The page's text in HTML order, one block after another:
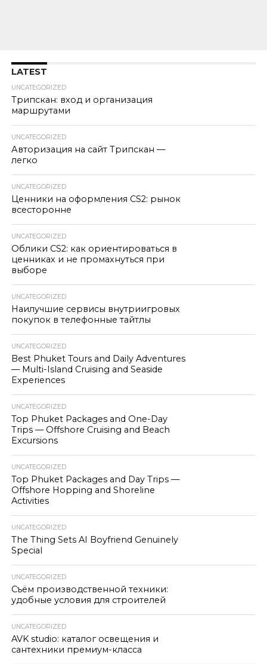
LATEST
UNCATEGORIZED
Трипскан: вход и организация
маршрутами
UNCATEGORIZED
Авторизация на сайт Трипскан —
легко
UNCATEGORIZED
Ценники на оформления CS2: рынок
всесторонне
UNCATEGORIZED
Облики CS2: как ориентироваться в
ценниках и не промахнуться при
выборе
UNCATEGORIZED
Наилучшие сервисы внутриигровых
покупок в телефонные тайтлы
UNCATEGORIZED
Best Phuket Tours and Daily Adventures
— Multi-Island Cruising and Seaside
Experiences
UNCATEGORIZED
Top Phuket Packages and One-Day
Trips — Offshore Cruising and Beach
Excursions
UNCATEGORIZED
Top Phuket Packages and Day Trips —
Offshore Hopping and Shoreline
Activities
UNCATEGORIZED
The Thing Sets AI Boyfriend Genuinely
Special
UNCATEGORIZED
Съём производственной техники:
удобные условия для строителей
UNCATEGORIZED
AVK studio: каталог освещения и
сантехники премиум-класса